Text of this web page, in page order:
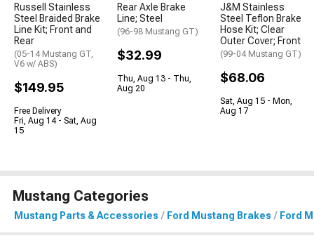
Russell Stainless
Steel Braided Brake
Line Kit; Front and
Rear
(05-14 Mustang GT,
V6 w/ ABS)
$149.95
Free Delivery
Fri, Aug 14 - Sat, Aug
15
Rear Axle Brake
Line; Steel
(96-98 Mustang GT)
$32.99
Thu, Aug 13 - Thu,
Aug 20
J&M Stainless
Steel Teflon Brake
Hose Kit; Clear
Outer Cover; Front
(99-04 Mustang GT)
$68.06
Sat, Aug 15 - Mon,
Aug 17
Mustang Categories
Mustang Parts & Accessories Ford Mustang Brakes Ford